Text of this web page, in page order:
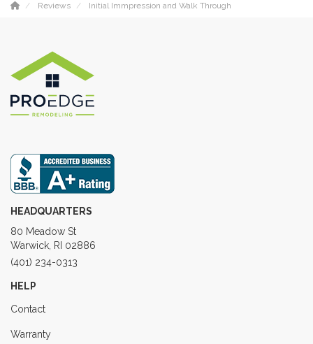
Reviews Initial Immpression and Walk Through
HEADQUARTERS
80 Meadow St
Warwick, RI 02886
(401) 234-0313
HELP
Contact
Warranty